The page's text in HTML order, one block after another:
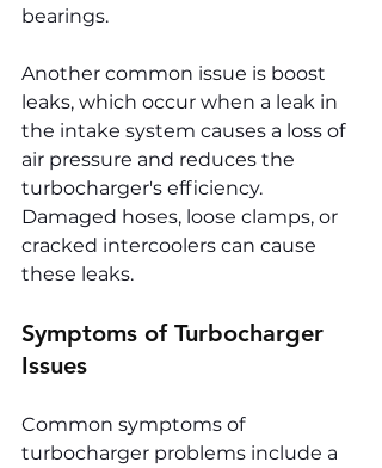
bearings.
Another common issue is boost
leaks, which occur when a leak in
the intake system causes a loss of
air pressure and reduces the
turbocharger's efficiency.
Damaged hoses, loose clamps, or
cracked intercoolers can cause
these leaks.
Symptoms of Turbocharger
Issues
Common symptoms of
turbocharger problems include a